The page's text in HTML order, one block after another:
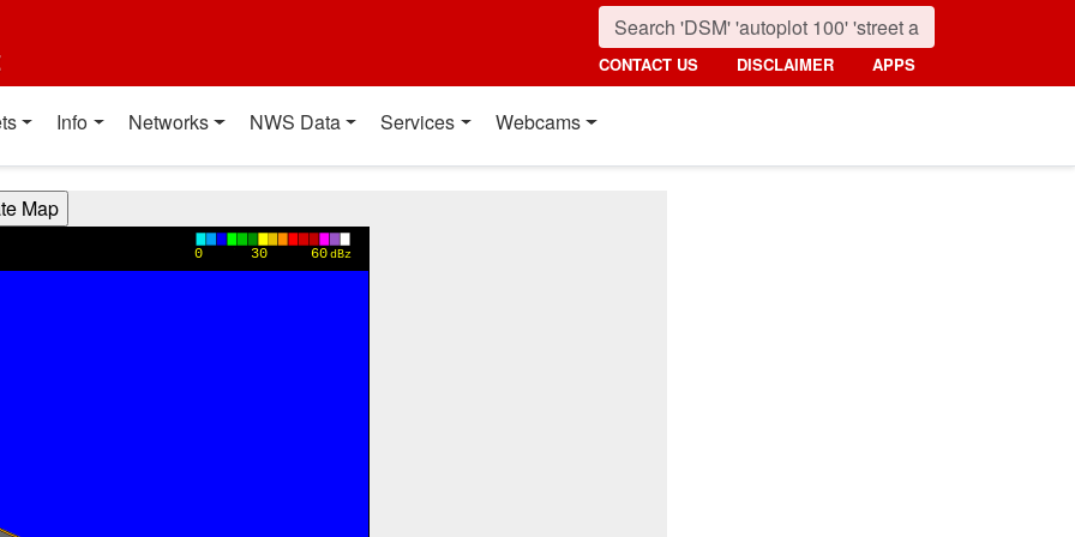
CONTACT US DISCLAIMER APPS
Info Networks NWS Data Services Webcams